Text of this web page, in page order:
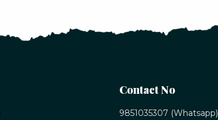
Contact No
9851035307 (Whatsapp)